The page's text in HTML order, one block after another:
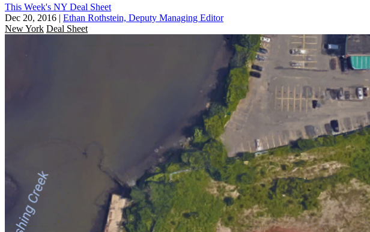
This Week's NY Deal Sheet
Dec 20, 2016 | Ethan Rothstein, Deputy Managing Editor
New York Deal Sheet